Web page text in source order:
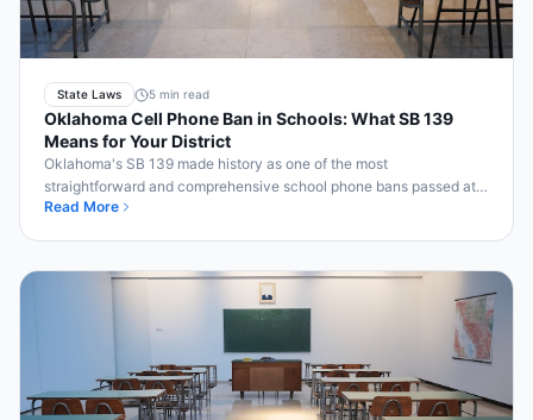
State Laws 5 min read
Oklahoma Cell Phone Ban in Schools: What SB 139
Means for Your District
Oklahoma's SB 139 made history as one of the most
straightforward and comprehensive school phone bans passed at
the state level. Here's what it means for your Oklahoma school.
Read More